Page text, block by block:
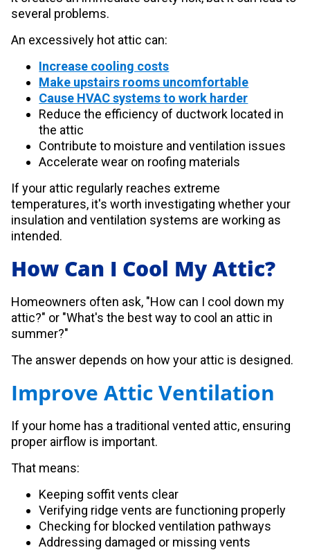
several problems.
An excessively hot attic can:
Increase cooling costs
Make upstairs rooms uncomfortable
Cause HVAC systems to work harder
Reduce the efficiency of ductwork located in
the attic
Contribute to moisture and ventilation issues
Accelerate wear on roofing materials
If your attic regularly reaches extreme
temperatures, it's worth investigating whether your
insulation and ventilation systems are working as
intended.
How Can I Cool My Attic?
Homeowners often ask, "How can I cool down my
attic?" or "What's the best way to cool an attic in
summer?"
The answer depends on how your attic is designed.
Improve Attic Ventilation
If your home has a traditional vented attic, ensuring
proper airflow is important.
That means:
Keeping soffit vents clear
Verifying ridge vents are functioning properly
Checking for blocked ventilation pathways
Addressing damaged or missing vents